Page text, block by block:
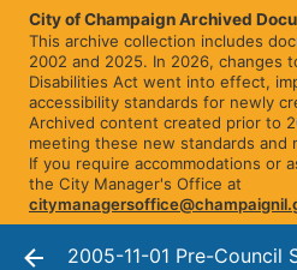
City of Champaign Archived
This archive collection includes
2002 and 2025. In 2026, changes
Disabilities Act went into effect,
accessibility standards for newly
Archived content created prior to
meeting these new standards and
If you require accommodations or
the City Manager's Office at
2005-11-01 Pre-Council